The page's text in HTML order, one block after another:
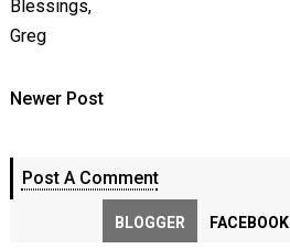
Blessings,
Greg
Newer Post
Post A Comment
BLOGGER FACEBOOK